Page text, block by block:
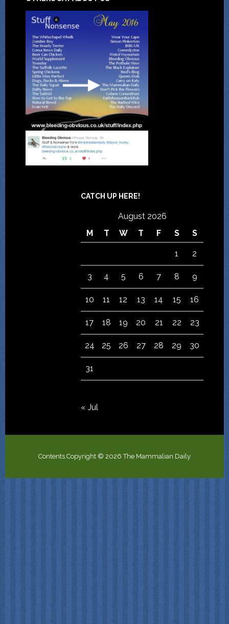
CATCH UP HERE!
August 2026
M
T W T F S S
1 2
3 4 5 6 7 8 9
10 11 12 13 14 15 16
17 18 19 20 21 22 23
24 25 26 27 28 29 30
31
« Jul
Contents Copyright © 2026 The Mammalian Daily